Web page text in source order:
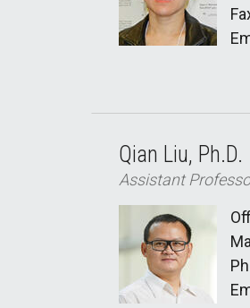
Qian Liu, Ph.D.
Assistant